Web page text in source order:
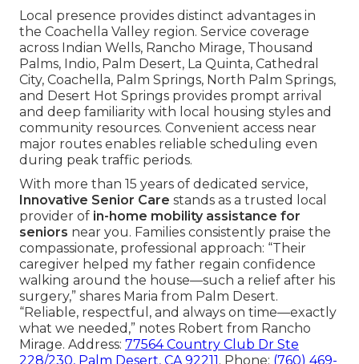
Local presence provides distinct advantages in
the Coachella Valley region. Service coverage
across Indian Wells, Rancho Mirage, Thousand
Palms, Indio, Palm Desert, La Quinta, Cathedral
City, Coachella, Palm Springs, North Palm Springs,
and Desert Hot Springs provides prompt arrival
and deep familiarity with local housing styles and
community resources. Convenient access near
major routes enables reliable scheduling even
during peak traffic periods.
With more than 15 years of dedicated service,
Innovative Senior Care stands as a trusted local
provider of in-home mobility assistance for
seniors near you. Families consistently praise the
compassionate, professional approach: “Their
caregiver helped my father regain confidence
walking around the house—such a relief after his
surgery,” shares Maria from Palm Desert.
“Reliable, respectful, and always on time—exactly
what we needed,” notes Robert from Rancho
Mirage. Address: 77564 Country Club Dr Ste
228/230, Palm Desert, CA 92211. Phone: (760) 469-